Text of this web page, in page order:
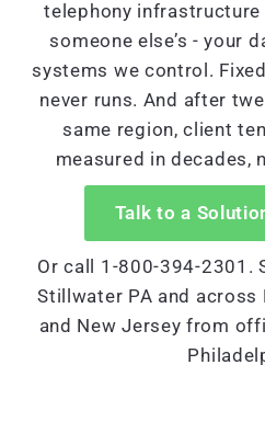
telephony
someone else’s - your
systems we control.
never runs. And after
same region, client
measured in decades,
Talk to a
Or call 1-800-394-2301.
Stillwater PA and across
and New Jersey from